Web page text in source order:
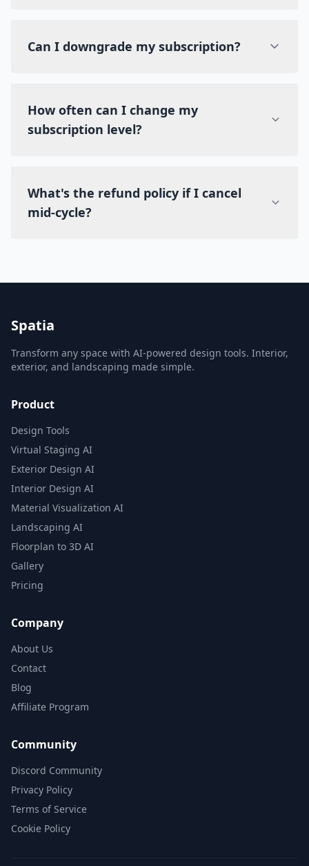
Can I downgrade my subscription?
How often can I change my
subscription level?
What's the refund policy if I cancel
mid-cycle?
Spatia
Transform any space with AI-powered design tools. Interior,
exterior, and landscaping made simple.
Product
Design Tools
Virtual Staging AI
Exterior Design AI
Interior Design AI
Material Visualization AI
Landscaping AI
Floorplan to 3D AI
Gallery
Pricing
Company
About Us
Contact
Blog
Affiliate Program
Community
Discord Community
Privacy Policy
Terms of Service
Cookie Policy